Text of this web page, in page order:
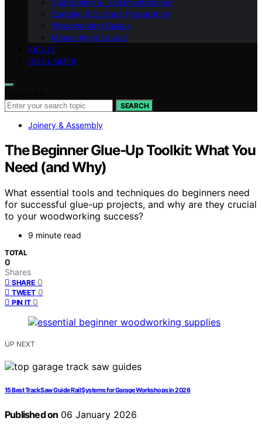
Sanding & Surface Preparation
Woodworking Basics
Measuring & Layout
ABOUT
DISCLAIMER
SEARCH
Joinery & Assembly
The Beginner Glue‑Up Toolkit: What You
Need (and Why)
What essential tools and techniques do beginners need
for successful glue-up projects, and why are they crucial
to your woodworking success?
9 minute read
TOTAL
0
Shares
SHARE 0
TWEET 0
PIN IT 0
UP NEXT
15 Best Track Saw Guide Rail Systems for Garage Workshops in 2026
Published on 06 January 2026